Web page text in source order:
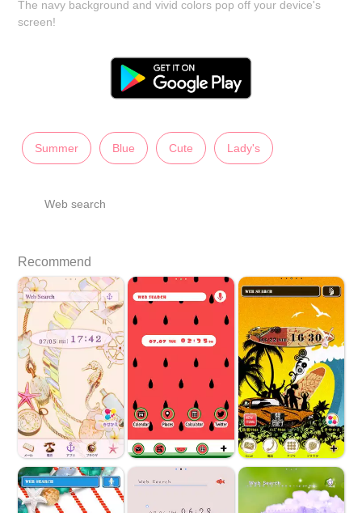
The navy background and vivid colors pop off your device's
screen!
Summer Blue Cute Lady's
Web search
Recommend